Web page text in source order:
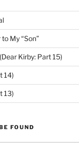
My “Son”
Kirby: Part 15)
14)
13)
FOUND